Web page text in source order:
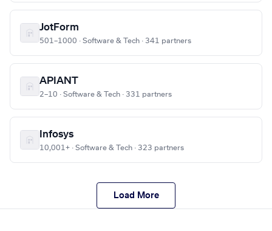
JotForm
501–1000 · Software & Tech · 341 partners
APIANT
2–10 · Software & Tech · 331 partners
Infosys
10,001+ · Software & Tech · 323 partners
Load More